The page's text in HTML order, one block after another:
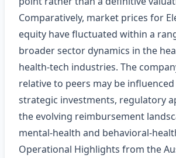
Comparatively, market prices for
equity have fluctuated within a
broader sector dynamics in the
health‑tech industries. The
relative to peers may be
strategic investments, regulatory
the evolving reimbursement
mental‑health and
Operational Highlights from the